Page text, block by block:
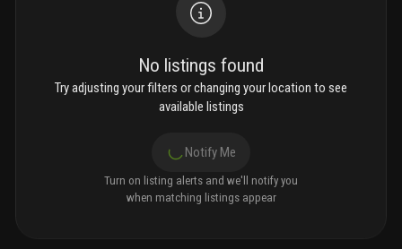
No listings found
Try adjusting your filters or changing your location to see
available listings
Notify Me
Turn on listing alerts and we'll notify you
when matching listings appear